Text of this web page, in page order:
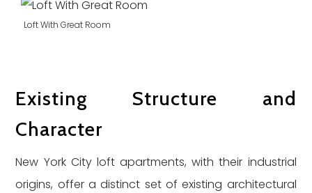
Loft With Great Room
Existing Structure and
Character
New York City loft apartments, with their industrial
origins, offer a distinct set of existing architectural